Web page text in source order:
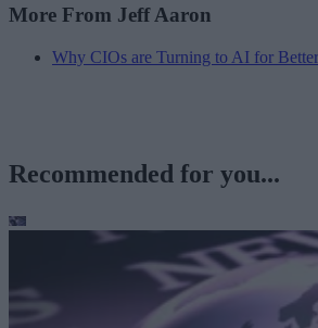
More From Jeff Aaron
Why CIOs are Turning to AI for
Recommended for you...